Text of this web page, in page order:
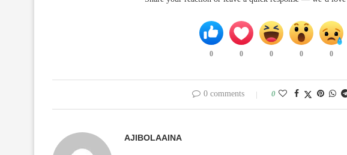
0 0 0 0 0
0 comments 0
AJIBOLAAINA